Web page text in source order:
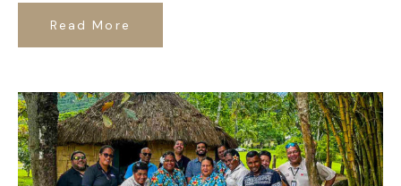
Read More